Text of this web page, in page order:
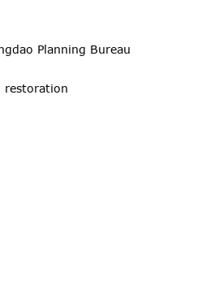
Planning Bureau
restoration